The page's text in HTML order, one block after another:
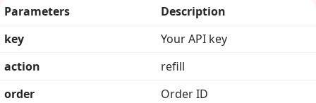
Parameters
Description
key
Your API key
action
refill
order
Order ID